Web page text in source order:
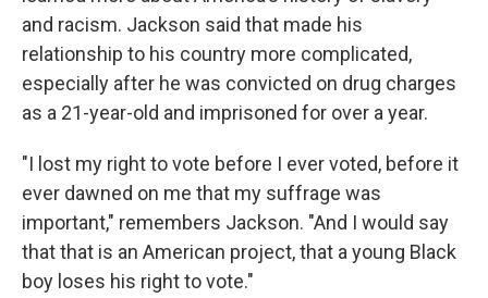
and racism. Jackson said that made his
relationship to his country more complicated,
especially after he was convicted on drug charges
as a 21-year-old and imprisoned for over a year.
"I lost my right to vote before I ever voted, before it
ever dawned on me that my suffrage was
important," remembers Jackson. "And I would say
that that is an American project, that a young Black
boy loses his right to vote."